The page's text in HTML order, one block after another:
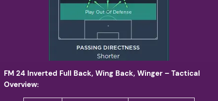
FM 24 Inverted Full Back, Wing Back, Winger – Tactical
Overview: